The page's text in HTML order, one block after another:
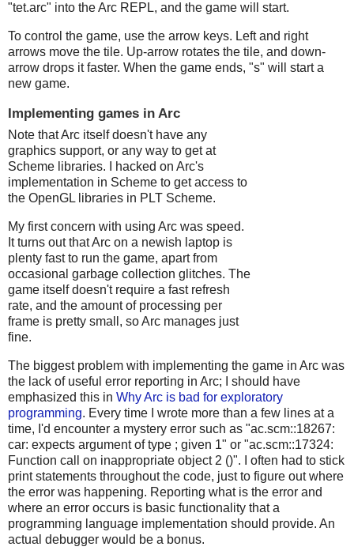
"tet.arc" into the Arc REPL, and the game will start.
To control the game, use the arrow keys. Left and right
arrows move the tile. Up-arrow rotates the tile, and down-
arrow drops it faster. When the game ends, "s" will start a
new game.
Implementing games in Arc
Note that Arc itself doesn't have any
graphics support, or any way to get at
Scheme libraries. I hacked on Arc's
implementation in Scheme to get access to
the OpenGL libraries in PLT Scheme.
My first concern with using Arc was speed.
It turns out that Arc on a newish laptop is
plenty fast to run the game, apart from
occasional garbage collection glitches. The
game itself doesn't require a fast refresh
rate, and the amount of processing per
frame is pretty small, so Arc manages just
fine.
The biggest problem with implementing the game in Arc was
the lack of useful error reporting in Arc; I should have
emphasized this in Why Arc is bad for exploratory
programming. Every time I wrote more than a few lines at a
time, I'd encounter a mystery error such as "ac.scm::18267:
car: expects argument of type ; given 1" or "ac.scm::17324:
Function call on inappropriate object 2 ()". I often had to stick
print statements throughout the code, just to figure out where
the error was happening. Reporting what is the error and
where an error occurs is basic functionality that a
programming language implementation should provide. An
actual debugger would be a bonus.